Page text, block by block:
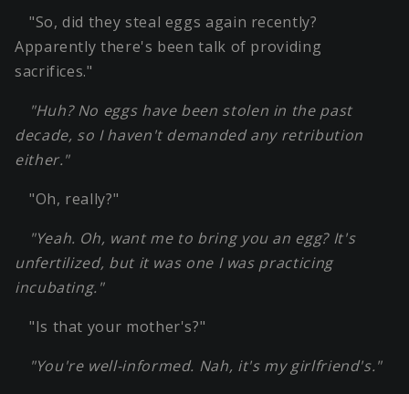
"So, did they steal eggs again recently?
Apparently there's been talk of providing
sacrifices."
"Huh? No eggs have been stolen in the past
decade, so I haven't demanded any retribution
either."
"Oh, really?"
"Yeah. Oh, want me to bring you an egg? It's
unfertilized, but it was one I was practicing
incubating."
"Is that your mother's?"
"You're well-informed. Nah, it's my girlfriend's."